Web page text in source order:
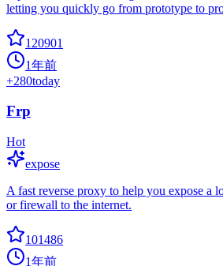
letting you quickly go from prototype to
120901
1年前
+280today
Frp
Hot
expose
A fast reverse proxy to help you expose a
or firewall to the internet.
101486
1年前